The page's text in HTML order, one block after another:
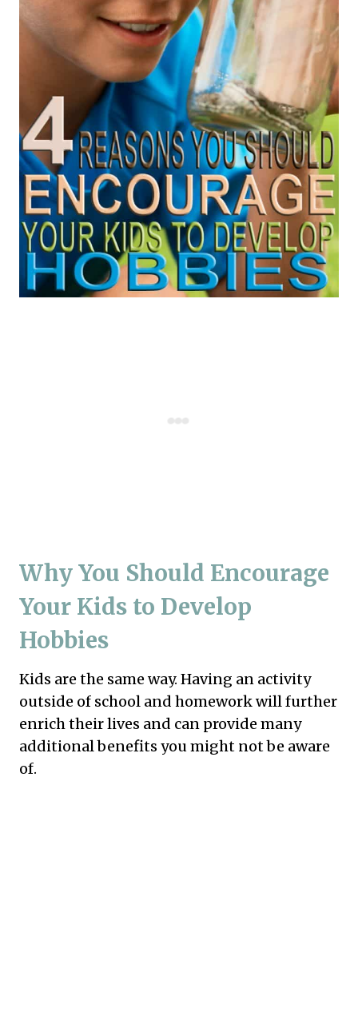
Why You Should Encourage
Your Kids to Develop
Hobbies
Kids are the same way. Having an activity
outside of school and homework will further
enrich their lives and can provide many
additional benefits you might not be aware
of.